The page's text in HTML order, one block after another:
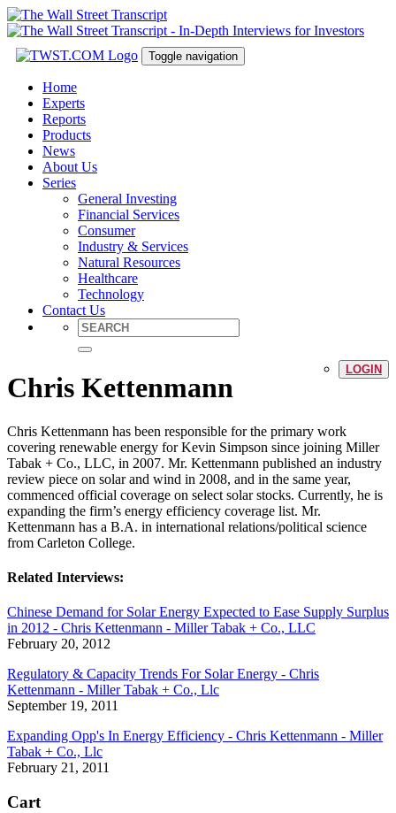
Toggle navigation
Home
Experts
Reports
Products
News
About Us
Series
General Investing
Financial Services
Consumer
Industry & Services
Natural Resources
Healthcare
Technology
Contact Us
LOGIN
Chris Kettenmann
Chris Kettenmann has been responsible for the primary work
covering renewable energy for Kevin Simpson since joining Miller
Tabak + Co., LLC, in 2007. Mr. Kettenmann published an industry
review piece on solar and wind in 2008, and in the same year,
commenced official coverage on select solar stocks. Currently, he is
expanding the firm’s energy efficiency coverage list. Mr.
Kettenmann has a B.A. in international relations/political science
from Carleton College.
Related Interviews:
Chinese Demand for Solar Energy Expected to Ease Supply Surplus
in 2012 - Chris Kettenmann - Miller Tabak + Co., LLC
February 20, 2012
Regulatory & Capacity Trends For Solar Energy - Chris
Kettenmann - Miller Tabak + Co., Llc
September 19, 2011
Expanding Opp's In Energy Efficiency - Chris Kettenmann - Miller
Tabak + Co., Llc
February 21, 2011
Cart